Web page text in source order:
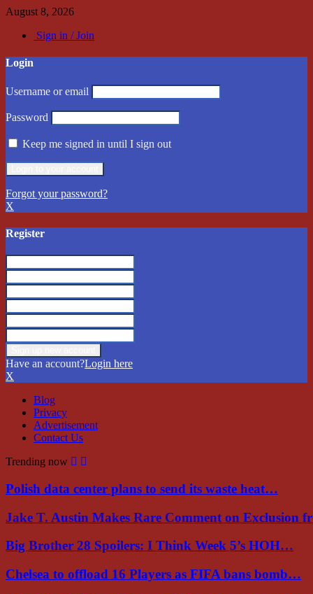
August 8, 2026
Sign in / Join
Login
Username or email
Password
Keep me signed in until I sign out
Forgot your password?
X
Register
Have an account?Login here
X
Blog
Privacy
Advertisement
Contact Us
Trending now
Polish data center plans to send its waste heat…
Jake T. Austin Makes Rare Comment on Exclusion
Big Brother 28 Spoilers: I Think Week 5’s HOH…
Chelsea to offload 16 Players as FIFA bans bomb…